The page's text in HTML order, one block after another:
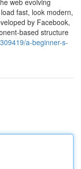
web evolving
fast, look modern,
by Facebook,
based structure
a-beginner-s-